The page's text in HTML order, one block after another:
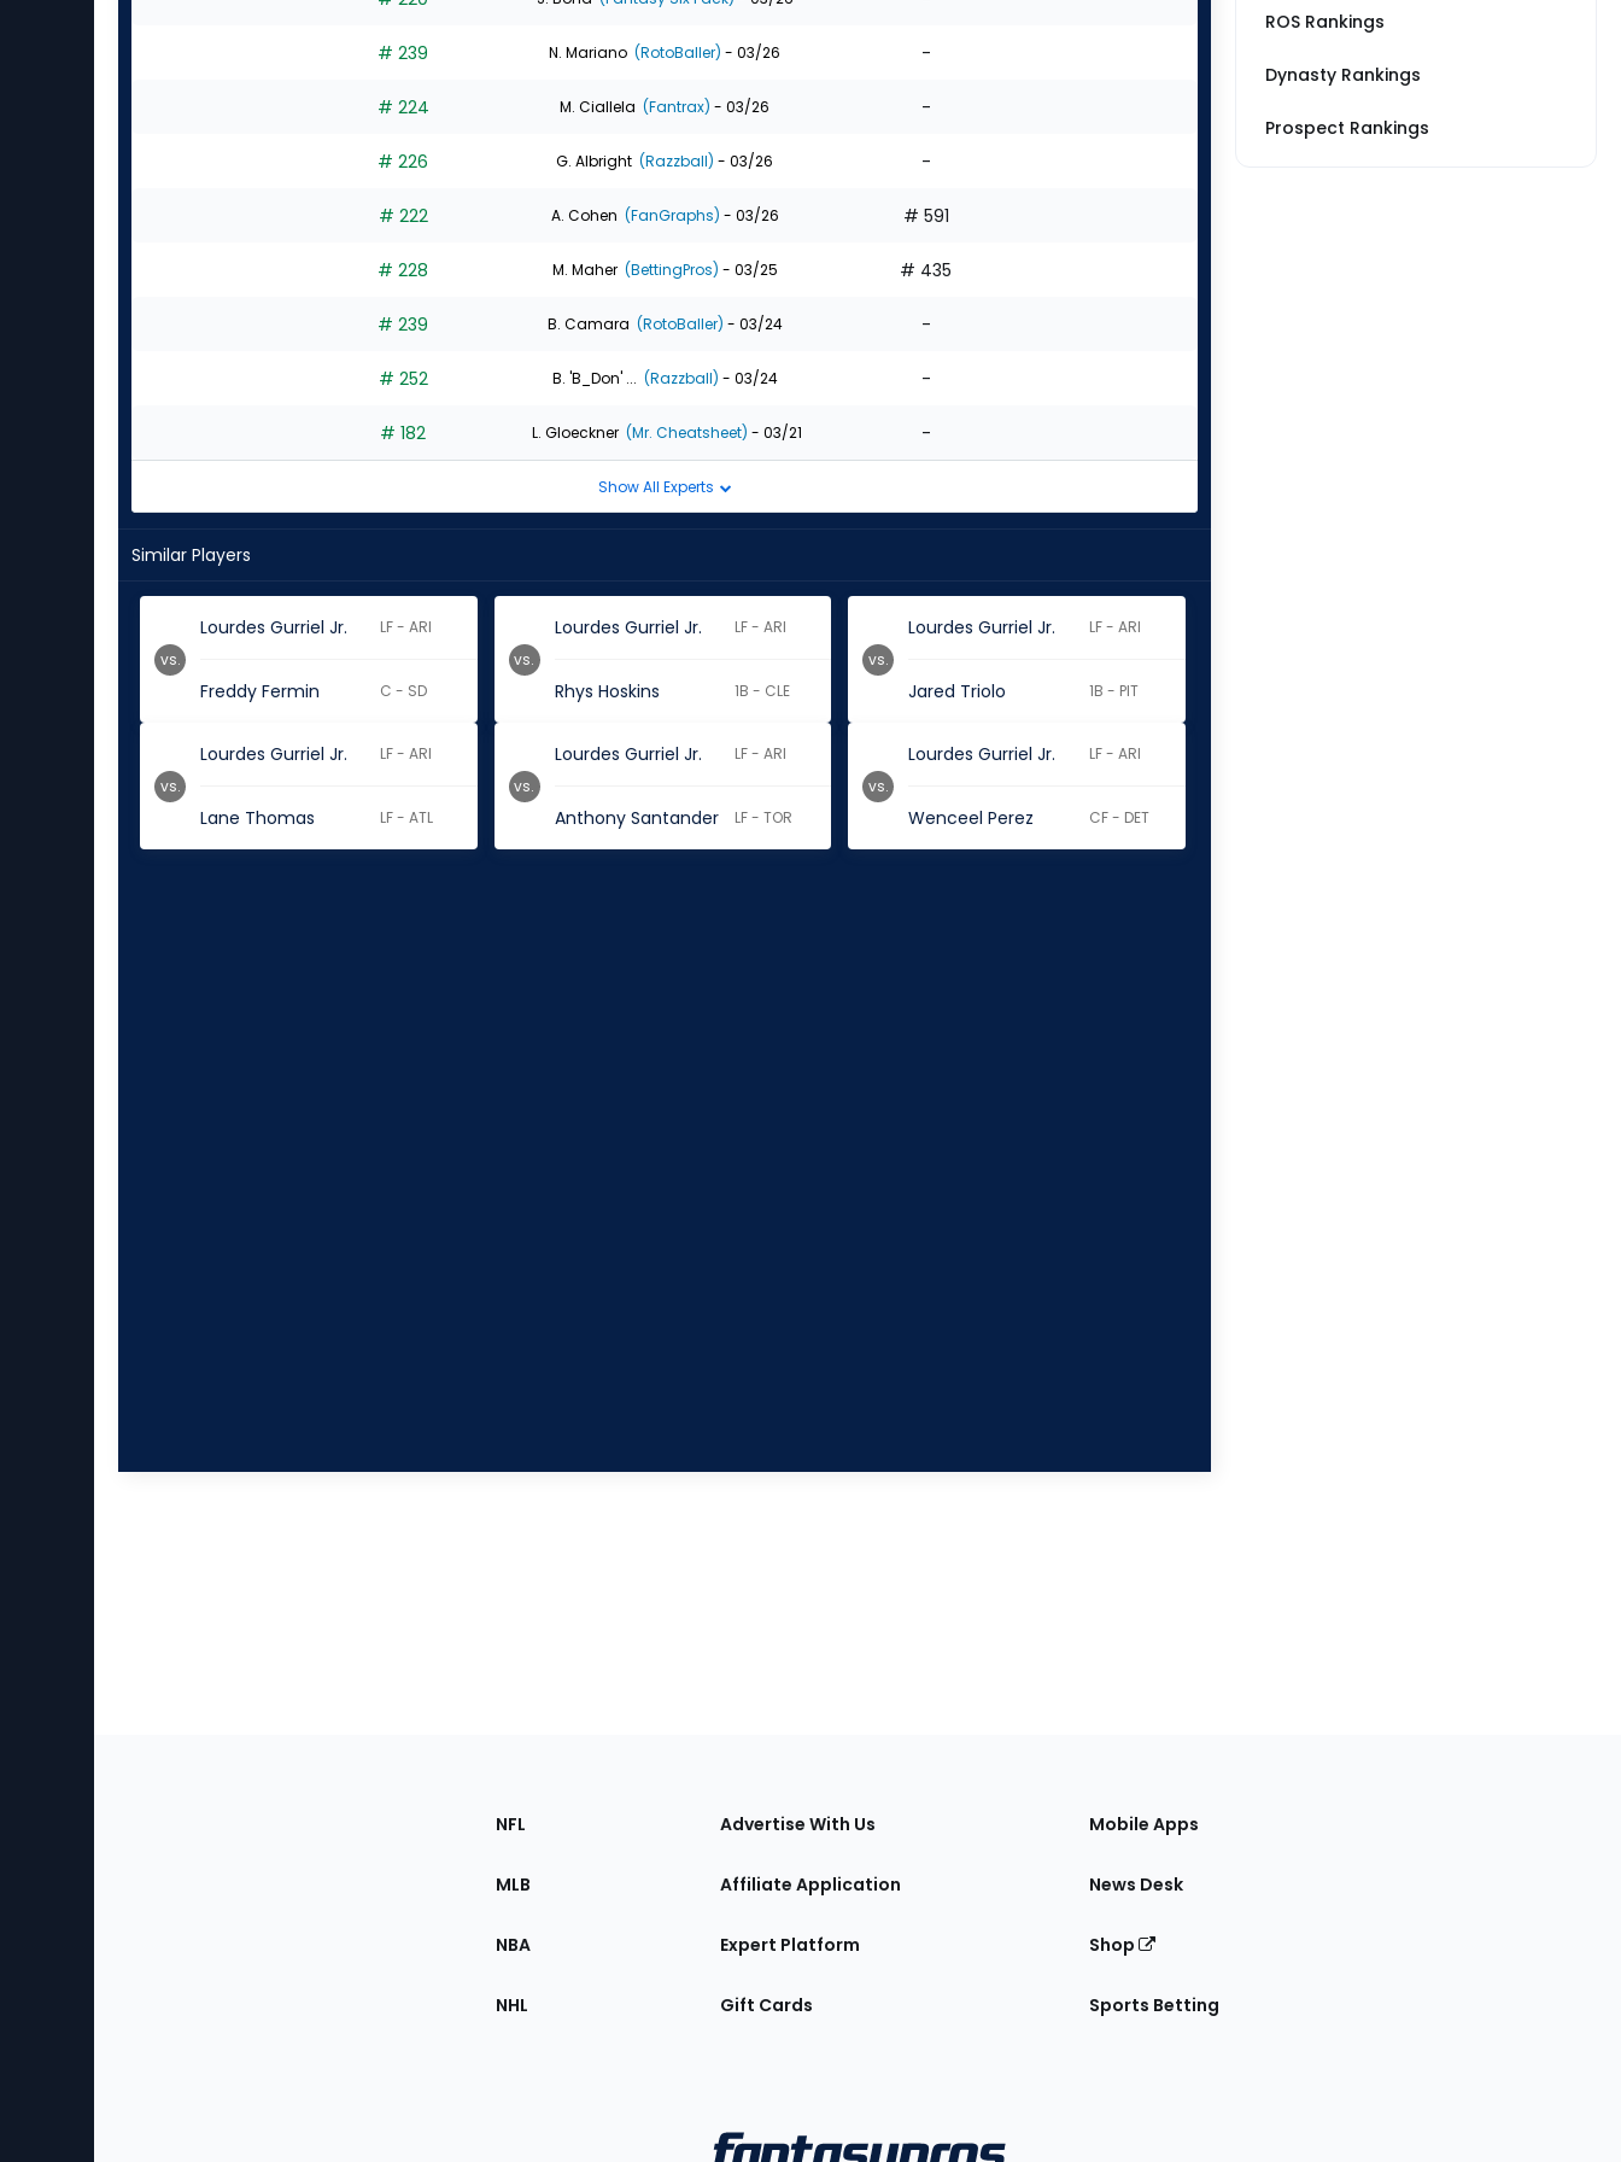
# 239 N. Mariano (RotoBaller) - 03/26 -
# 224 M. Ciallela (Fantrax) - 03/26 -
# 226 G. Albright (Razzball) - 03/26 -
# 222 A. Cohen (FanGraphs) - 03/26 # 591
# 228 M. Maher (BettingPros) - 03/25 # 435
# 239 B. Camara (RotoBaller) - 03/24 -
# 252 B. 'B_Don' ... (Razzball) - 03/24 -
# 182 L. Gloeckner (Mr. Cheatsheet) - 03/21 -
Show All Experts
Similar Players
Lourdes Gurriel Jr. LF - ARI
Freddy Fermin C - SD
vs.
Lourdes Gurriel Jr. LF - ARI
Rhys Hoskins 1B - CLE
vs.
Lourdes Gurriel Jr. LF - ARI
Jared Triolo 1B - PIT
vs.
Lourdes Gurriel Jr. LF - ARI
Lane Thomas LF - ATL
vs.
Lourdes Gurriel Jr. LF - ARI
Anthony Santander LF - TOR
vs.
Lourdes Gurriel Jr. LF - ARI
Wenceel Perez CF - DET
vs.
ROS Rankings
Dynasty Rankings
Prospect Rankings
Sections
the
NFL
MLB
NBA
NHL
Advertise With Us
Affiliate Application
Expert Platform
Gift Cards
Mobile Apps
News Desk
Shop
Sports Betting